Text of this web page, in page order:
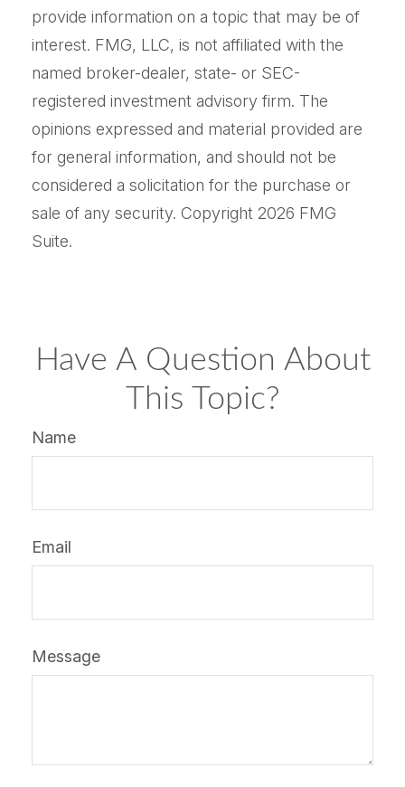
provide information on a topic that may be of
interest. FMG, LLC, is not affiliated with the
named broker-dealer, state- or SEC-
registered investment advisory firm. The
opinions expressed and material provided are
for general information, and should not be
considered a solicitation for the purchase or
sale of any security. Copyright 2026 FMG
Suite.
Have A Question About
This Topic?
Name
Email
Message